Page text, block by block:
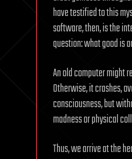
have testified to this
software, then, is the
question: what good is
An old computer might
Otherwise, it crashes,
consciousness, but
madness or physical
Thus, we arrive at the